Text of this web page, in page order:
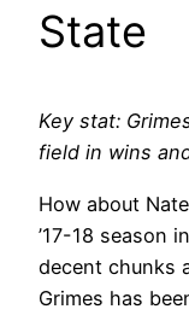
State
Key stat:
field in wins
How about
’17-18 season
decent chunks
Grimes has